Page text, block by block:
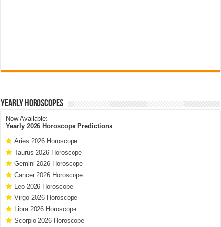
Yearly Horoscopes
Now Available:
Yearly2026 Horoscope Predictions
Aries 2026 Horoscope
Taurus 2026 Horoscope
Gemini 2026 Horoscope
Cancer 2026 Horoscope
Leo 2026 Horoscope
Virgo 2026 Horoscope
Libra 2026 Horoscope
Scorpio 2026 Horoscope